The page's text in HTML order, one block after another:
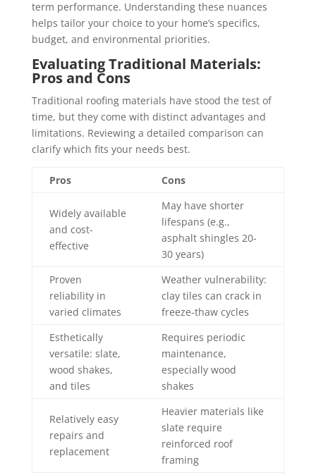
term performance. Understanding these nuances
helps tailor your choice to your home’s specifics,
budget, and environmental priorities.
Evaluating Traditional Materials:
Pros and Cons
Traditional roofing materials have stood the test of
time, but they come with distinct advantages and
limitations. Reviewing a detailed comparison can
clarify which fits your needs best.
Pros Cons
Widely available
and cost-
effective
May have shorter
lifespans (e.g.,
asphalt shingles 20-
30 years)
Proven
reliability in
varied climates
Weather vulnerability:
clay tiles can crack in
freeze-thaw cycles
Esthetically
versatile: slate,
wood shakes,
and tiles
Requires periodic
maintenance,
especially wood
shakes
Relatively easy
repairs and
replacement
Heavier materials like
slate require
reinforced roof
framing